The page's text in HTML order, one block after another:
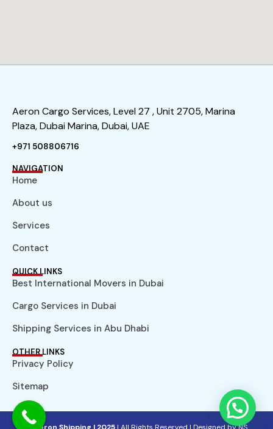
Aeron Cargo Services, Level 27 , Unit 2705, Marina
Plaza, Dubai Marina, Dubai, UAE
+971 508806716
NAVIGATION
Home
About us
Services
Contact
QUICK LINKS
Best International Movers in Dubai
Cargo Services in Dubai
Shipping Services in Abu Dhabi
OTHER LINKS
Privacy Policy
Sitemap